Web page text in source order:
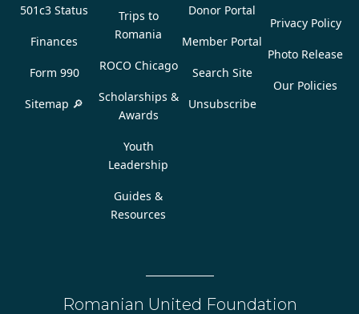
501c3 Status
Finances
Form 990
Sitemap 🔎
Trips to
Romania
ROCO Chicago
Scholarships &
Awards
Youth
Leadership
Guides &
Resources
Donor Portal
Member Portal
Search Site
Unsubscribe
Privacy Policy
Photo Release
Our Policies
Romanian United Foundation